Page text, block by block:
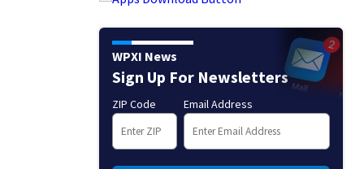
WPXI News
Sign Up For Newsletters
ZIP Code Email Address